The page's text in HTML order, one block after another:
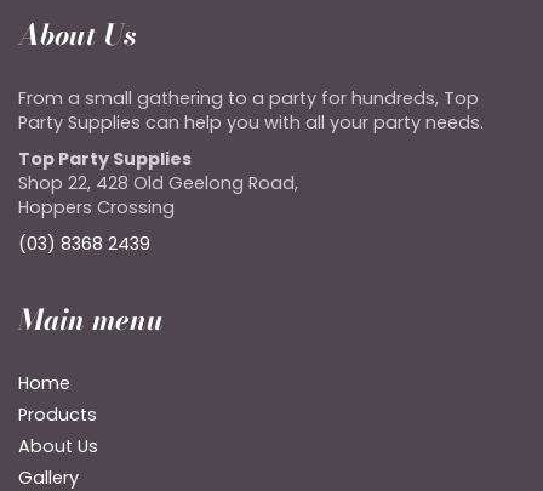
About Us
From a small gathering to a party for hundreds, Top
Party Supplies can help you with all your party needs.
Top Party Supplies
Shop 22, 428 Old Geelong Road,
Hoppers Crossing
(03) 8368 2439
Main menu
Home
Products
About Us
Gallery